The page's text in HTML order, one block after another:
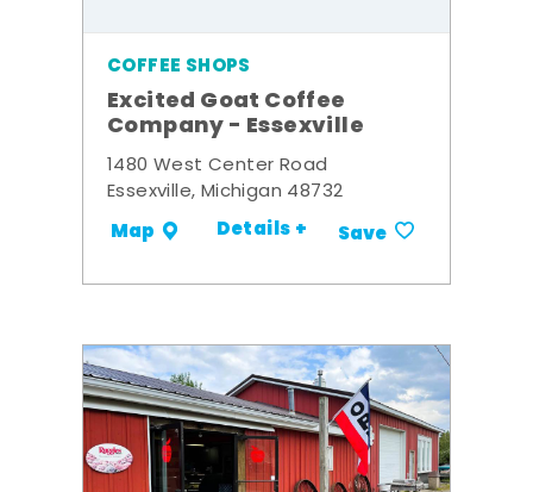
COFFEE SHOPS
Excited Goat Coffee
Company - Essexville
1480 West Center Road
Essexville, Michigan 48732
Map Details + Save